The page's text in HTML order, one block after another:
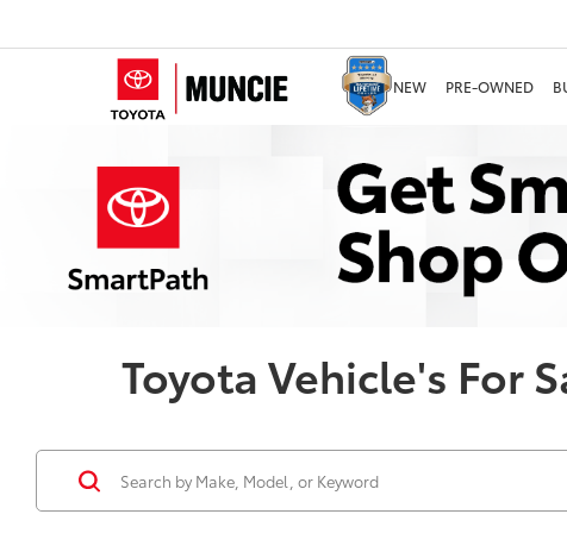
NEW PRE-OWNED
Toyota Vehicle's For